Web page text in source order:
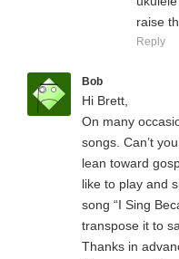
raise
Reply
Bob
Hi Brett,
On many
songs. Can’t
lean toward
like to play and
song “I Sing
transpose it to
Thanks in